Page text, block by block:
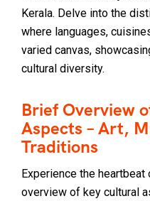
Kerala. Delve into the
where languages,
varied canvas,
cultural diversity.
Brief Overview
Aspects – Art,
Traditions
Experience the
overview of key cultural